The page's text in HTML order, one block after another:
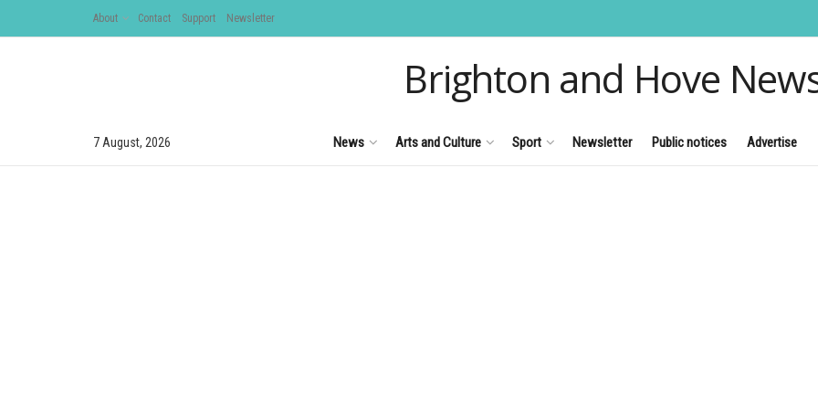
About Contact Support Newsletter
Brighton and Hove
7 August, 2026 News Arts and Culture Sport Newsletter Public notices Advertise